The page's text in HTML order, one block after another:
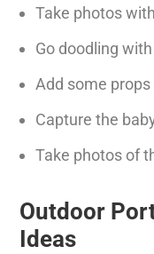
Take photos with
Go doodling
Add some
Capture the
Take photos of
Outdoor
Ideas